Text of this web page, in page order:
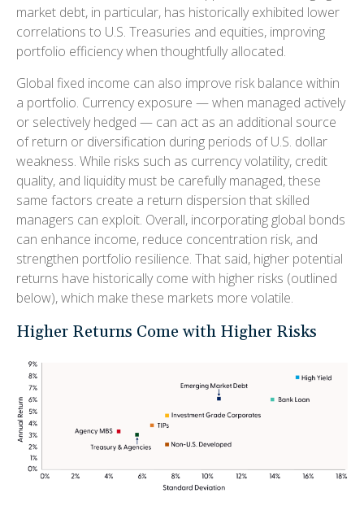
market debt, in particular, has historically exhibited lower
correlations to U.S. Treasuries and equities, improving
portfolio efficiency when thoughtfully allocated.
Global fixed income can also improve risk balance within
a portfolio. Currency exposure —when managed actively
or selectively hedged — can act as an additional source
of return or diversification during periods of U.S. dollar
weakness. While risks such as currency volatility, credit
quality, and liquidity must be carefully managed, these
same factors create a return dispersion that skilled
managers can exploit. Overall, incorporating global bonds
can enhance income, reduce concentration risk, and
strengthen portfolio resilience. That said, higher potential
returns have historically come with higher risks (outlined
below), which make these markets more volatile.
Higher Returns Come with Higher Risks